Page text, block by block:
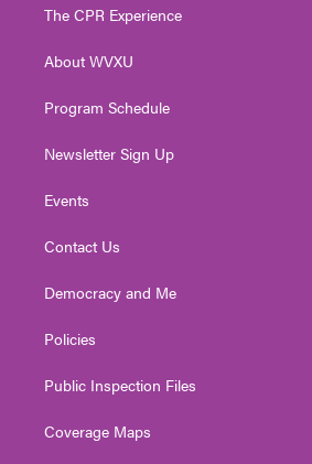
e
g
a
The CPR Experience
About WVXU
Program Schedule
Newsletter Sign Up
Events
Contact Us
Democracy and Me
Policies
Public Inspection Files
Coverage Maps